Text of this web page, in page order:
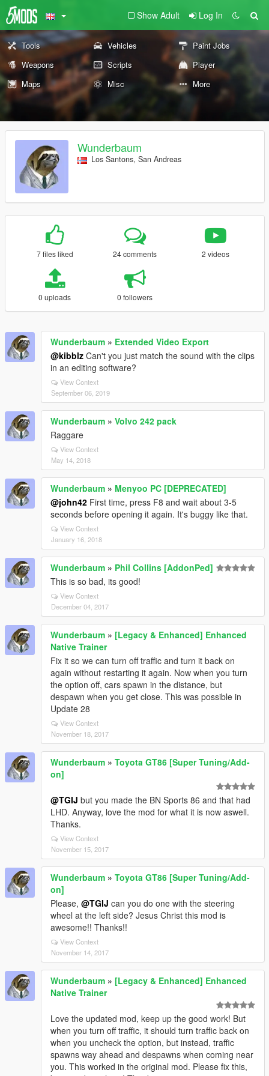
Show Adult Log In
Tools Vehicles
Paint Jobs
Weapons
Scripts
Player
Maps
Misc More
Wunderbaum
Los Santons, San Andreas
7 files liked 24 comments 2 videos
0 uploads 0 followers
Wunderbaum » Extended Video Export
@kibblz Can't you just match the sound with the clips
in an editing software?
View Context
September 06, 2019
Wunderbaum » Volvo 242 pack
Raggare
View Context
May 14, 2018
Wunderbaum » Menyoo PC [DEPRECATED]
@john42 First time, press F8 and wait about 3-5
seconds before opening it again. It's buggy like that.
View Context
January 16, 2018
Wunderbaum » Phil Collins [AddonPed]
This is so bad, its good!
View Context
December 04, 2017
Wunderbaum » [Legacy & Enhanced] Enhanced
Native Trainer
Fix it so we can turn off traffic and turn it back on
again without restarting it again. Now when you turn
the option off, cars spawn in the distance, but
despawn when you get close. This was possible in
Update 28
View Context
November 18, 2017
Wunderbaum » Toyota GT86 [Super Tuning/Add-
on]
@TGIJ but you made the BN Sports 86 and that had
LHD. Anyway, love the mod for what it is now aswell.
Thanks.
View Context
November 15, 2017
Wunderbaum » Toyota GT86 [Super Tuning/Add-
on]
Please, @TGIJ can you do one with the steering
wheel at the left side? Jesus Christ this mod is
awesome!! Thanks!!
View Context
November 14, 2017
Wunderbaum » [Legacy & Enhanced] Enhanced
Native Trainer
Love the updated mod, keep up the good work! But
when you turn off traffic, it should turn traffic back on
when you uncheck the option, but instead, traffic
spawns way ahead and despawns when coming near
you. This worked in the original mod. Please fix this,